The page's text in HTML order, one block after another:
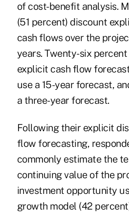
of cost-benefit analysis.
(51 percent) discount
cash flows over the
years. Twenty-six percent
explicit cash flow
use a 15-year forecast,
a three-year forecast.
Following their explicit
flow forecasting,
commonly estimate the
continuing value of the
investment opportunity
growth model (42